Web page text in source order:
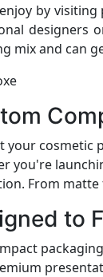
by
designers
mix and can
your cosmetic
you're
From
to